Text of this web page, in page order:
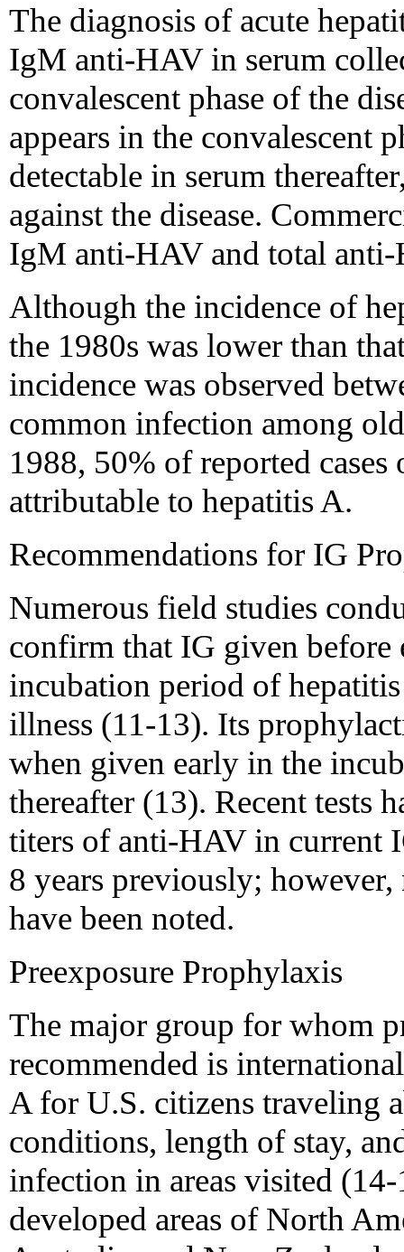
The diagnosis of acute
IgM anti-HAV in serum
convalescent phase of the
appears in the convalescent
detectable in serum
against the disease.
IgM anti-HAV and total
Although the incidence of
the 1980s was lower than
incidence was observed
common infection among
1988, 50% of reported
attributable to hepatitis A.
Recommendations for IG
Numerous field studies
confirm that IG given before
incubation period of
illness (11-13). Its
when given early in the
thereafter (13). Recent tests
titers of anti-HAV in current
8 years previously;
have been noted.
Preexposure Prophylaxis
The major group for whom
recommended is
A for U.S. citizens traveling
conditions, length of stay,
infection in areas visited
developed areas of North